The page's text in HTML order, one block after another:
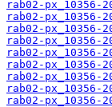
rab02-px_10356-
rab02-px_10356-
rab02-px_10356-
rab02-px_10356-
rab02-px_10356-
rab02-px_10356-
rab02-px_10356-
rab02-px_10356-
rab02-px_10356-